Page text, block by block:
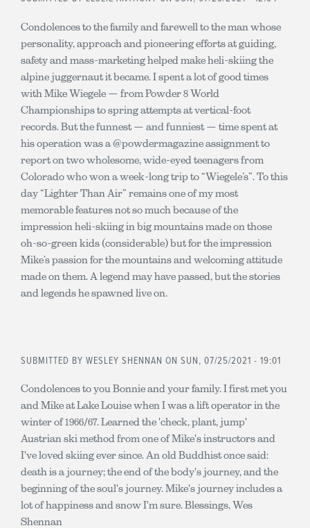
Condolences to the family and farewell to the man whose
personality, approach and pioneering efforts at guiding,
safety and mass-marketing helped make heli-skiing the
alpine juggernaut it became. I spent a lot of good times
with Mike Wiegele — from Powder 8 World
Championships to spring attempts at vertical-foot
records. But the funnest — and funniest — time spent at
his operation was a @powdermagazine assignment to
report on two wholesome, wide-eyed teenagers from
Colorado who won a week-long trip to “Wiegele’s”. To this
day “Lighter Than Air” remains one of my most
memorable features not so much because of the
impression heli-skiing in big mountains made on those
oh-so-green kids (considerable) but for the impression
Mike’s passion for the mountains and welcoming attitude
made on them. A legend may have passed, but the stories
and legends he spawned live on.
SUBMITTED BY WESLEY SHENNAN ON SUN, 07/25/2021 - 19:01
Condolences to you Bonnie and your family. I first met you
and Mike at Lake Louise when I was a lift operator in the
winter of 1966/67. Learned the 'check, plant, jump'
Austrian ski method from one of Mike's instructors and
I've loved skiing ever since. An old Buddhist once said:
death is a journey; the end of the body's journey, and the
beginning of the soul's journey. Mike's journey includes a
lot of happiness and snow I'm sure. Blessings, Wes
Shennan